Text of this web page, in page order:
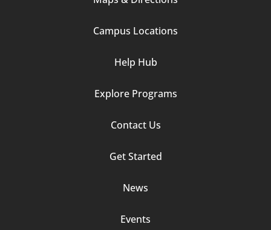
Campus Locations
Help Hub
Explore Programs
Contact Us
Get Started
News
Events